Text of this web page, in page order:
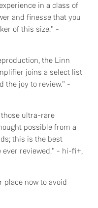
in a class of
and finesse that you
of this size." -
the Linn
joins a select list
the joy to review." -
those ultra-rare
possible from a
this is the best
ever reviewed." - hi-fi+,
place now to avoid